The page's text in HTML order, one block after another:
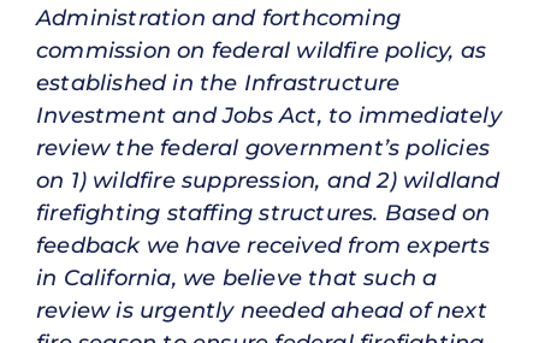
Administration and forthcoming
commission on federal wildfire policy, as
established in the Infrastructure
Investment and Jobs Act, to immediately
review the federal government’s policies
on 1) wildfire suppression, and 2) wildland
firefighting staffing structures. Based on
feedback we have received from experts
in California, we believe that such a
review is urgently needed ahead of next